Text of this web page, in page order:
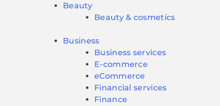
Beauty
Beauty & cosmetics
Business
Business services
E-commerce
eCommerce
Financial services
Finance